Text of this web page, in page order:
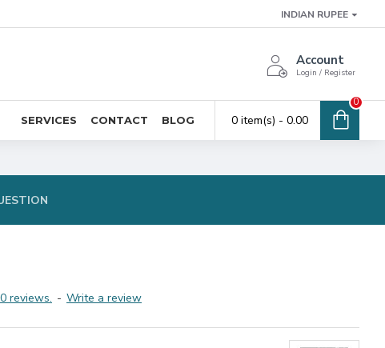
INDIAN RUPEE
Account
Login / Register
SERVICES CONTACT BLOG 0 item(s) - ₹0.00
0
reviews. - Write a review